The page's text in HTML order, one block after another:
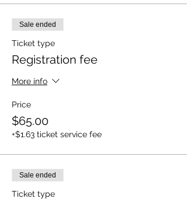
Sale ended
Ticket type
Registration fee
More info
Price
$65.00
+$1.63 ticket service fee
Sale ended
Ticket type